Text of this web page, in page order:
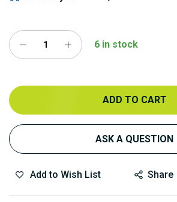
6 in stock
ADD TO CART
ASK A QUESTION
Add to Wish List Share